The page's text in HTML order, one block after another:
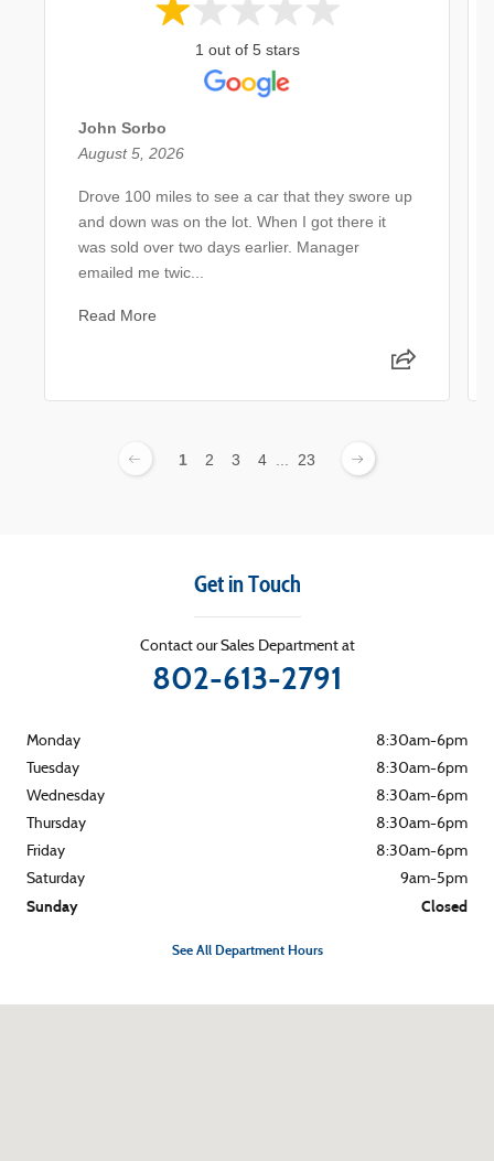
1 out of 5 stars
John Sorbo
August 5, 2026
Drove 100 miles to see a car that they swore up
and down was on the lot. When I got there it
was sold over two days earlier. Manager
emailed me twic...
Read More
1 2 3 4 23
Get in Touch
Contact our Sales Department at
802-613-2791
Monday
8:30am-6pm
Tuesday
8:30am-6pm
Wednesday
8:30am-6pm
Thursday
8:30am-6pm
Friday
8:30am-6pm
Saturday
9am-5pm
Sunday Closed
See All Department Hours